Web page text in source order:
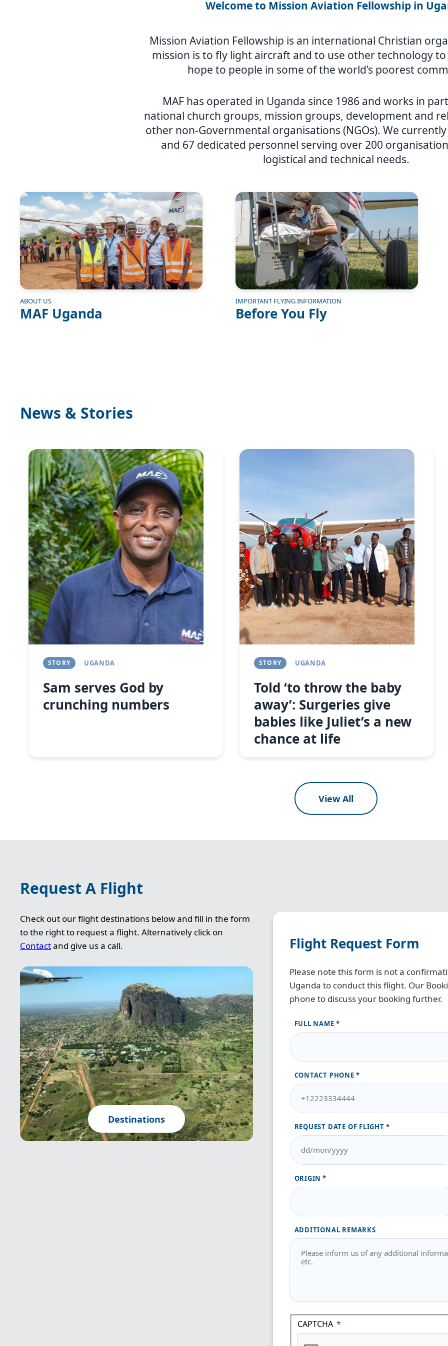
Welcome to Mission Aviation Fellowship in
Mission Aviation Fellowship is an international Christian
mission is to fly light aircraft and to use other technology
hope to people in some of the world’s poorest
MAF has operated in Uganda since 1986 and works in
national church groups, mission groups, development and
other non-Governmental organisations (NGOs). We
and 67 dedicated personnel serving over 200
logistical and technical needs.
Image
ABOUT US
MAF Uganda
Image
IMPORTANT FLYING INFORMATION
Before You Fly
News & Stories
Image
STORY UGANDA
Sam serves God by
crunching numbers
Image
STORY UGANDA
Told ‘to throw the baby
away’: Surgeries give
babies like Juliet’s a new
chance at life
Next
View All
Request A Flight
Check out our flight destinations below and fill in the form
to the right to request a flight. Alternatively click on
Contactand give us a call.
Image
Destinations
Flight Request Form
Please note this form is not a
Uganda to conduct this flight. Our
phone to discuss your booking further.
FULL NAME
CONTACT PHONE
REQUEST DATE OF FLIGHT
ORIGIN
ADDITIONAL REMARKS
CAPTCHA